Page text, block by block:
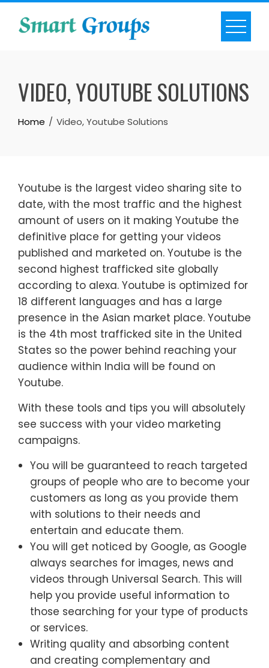
Skip
VIDEO, YOUTUBE SOLUTIONS
Home Video, Youtube Solutions
Youtube is the largest video sharing site to
date, with the most traffic and the highest
amount of users on it making Youtube the
definitive place for getting your videos
published and marketed on. Youtube is the
second highest trafficked site globally
according to alexa. Youtube is optimized for
18 different languages and has a large
presence in the Asian market place. Youtube
is the 4th most trafficked site in the United
States so the power behind reaching your
audience within India will be found on
Youtube.
With these tools and tips you will absolutely
see success with your video marketing
campaigns.
You will be guaranteed to reach targeted
groups of people who are to become your
customers as long as you provide them
with solutions to their needs and
entertain and educate them.
You will get noticed by Google, as Google
always searches for images, news and
videos through Universal Search. This will
help you provide useful information to
those searching for your type of products
or services.
Writing quality and absorbing content
and creating complementary and